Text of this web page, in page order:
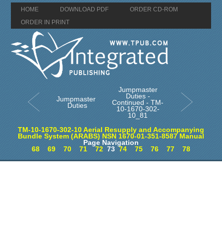
HOME DOWNLOAD PDF
ORDER CD-ROM
ORDER IN PRINT
Jumpmaster
Duties
Jumpmaster
Duties -
Continued - TM-
10-1670-302-
10_81
TM-10-1670-302-10 Aerial Resupply and Accompanying
Bundle System (ARABS) NSN 1670-01-351-8587 Manual
Page Navigation
68
69 70 71 72 7374 75 76 77 78